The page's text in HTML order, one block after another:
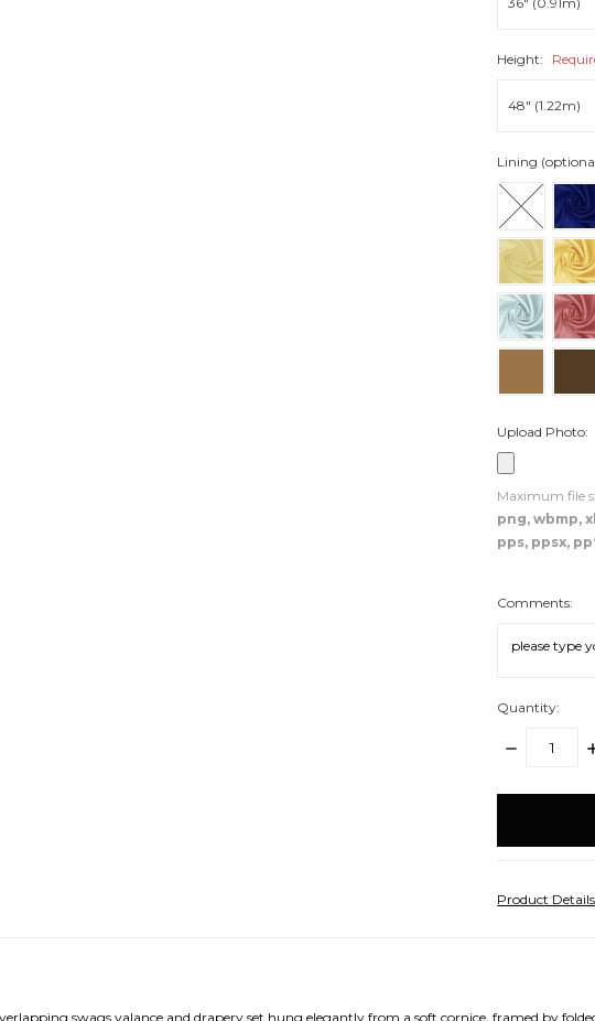
Height:
Lining
Upload Photo:
Maximum file
png, wbmp,
pps, ppsx,
Comments:
Quantity:
DECREASE
items
Product Details
swags valance and drapery set hung elegantly from a soft cornice, framed by